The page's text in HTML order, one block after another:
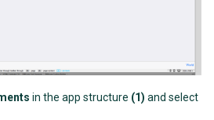
in the app structure (1) and select